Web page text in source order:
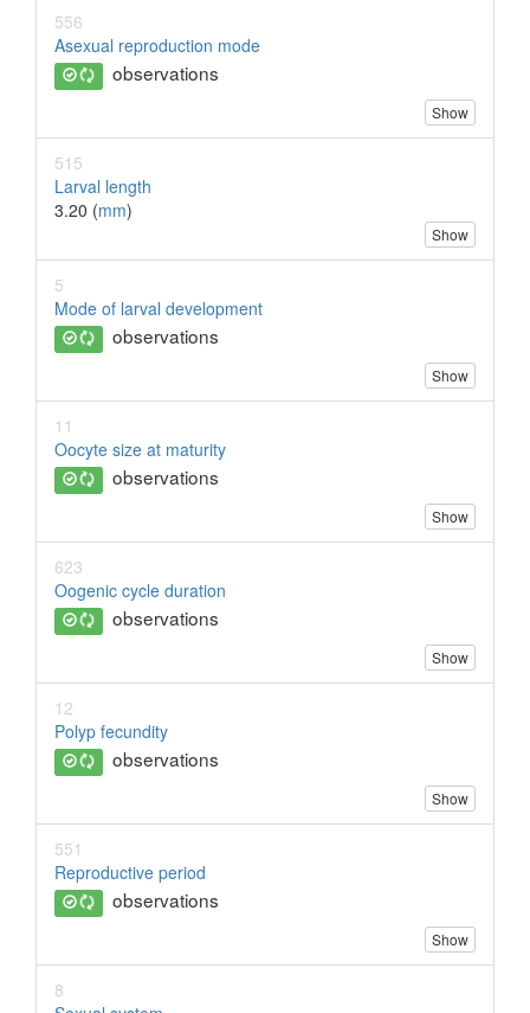
556
Asexual reproduction mode
observations
Show
515
Larval length
3.20 (mm)
Show
5
Mode of larval development
observations
Show
11
Oocyte size at maturity
observations
Show
623
Oogenic cycle duration
observations
Show
12
Polyp fecundity
observations
Show
551
Reproductive period
observations
Show
8